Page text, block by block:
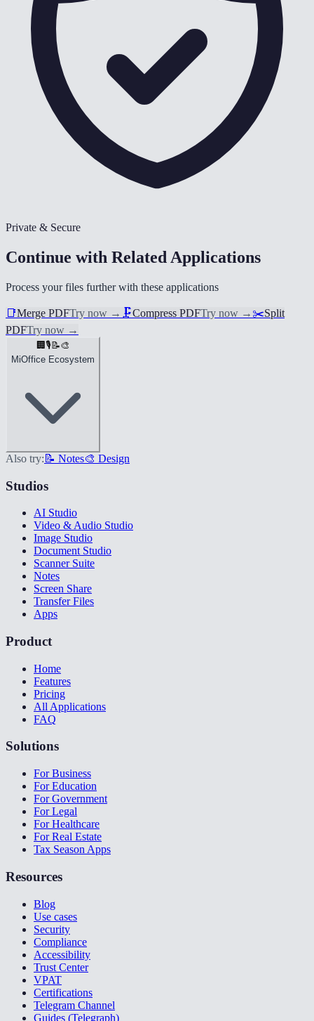
Private & Secure
Continue with Related Applications
Process your files further with these applications
📑Merge PDFTry now → 🗜️Compress PDFTry now → ✂️Split
PDFTry now →
🏢 🎙️ 📝🎨
MiOffice Ecosystem
Also try: 📝 Notes🎨 Design
Studios
AI Studio
Video & Audio Studio
Image Studio
Document Studio
Scanner Suite
Notes
Screen Share
Transfer Files
Apps
Product
Home
Features
Pricing
All Applications
FAQ
Solutions
For Business
For Education
For Government
For Legal
For Healthcare
For Real Estate
Tax Season Apps
Resources
Blog
Use cases
Security
Compliance
Accessibility
Trust Center
VPAT
Certifications
Telegram Channel
Guides (Telegraph)